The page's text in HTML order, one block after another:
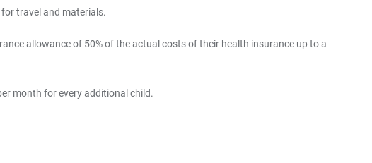
travel and materials.
allowance of 50% of the actual costs of their health insurance up to a
month for every additional child.